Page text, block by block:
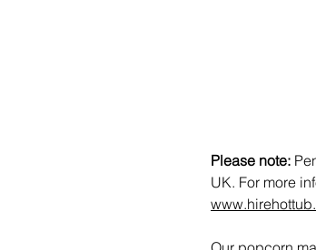
Please note:
UK. For more